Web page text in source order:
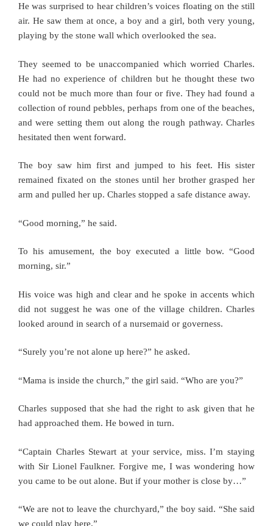
He was surprised to hear children’s voices floating on the still
air. He saw them at once, a boy and a girl, both very young,
playing by the stone wall which overlooked the sea.
They seemed to be unaccompanied which worried Charles.
He had no experience of children but he thought these two
could not be much more than four or five. They had found a
collection of round pebbles, perhaps from one of the beaches,
and were setting them out along the rough pathway. Charles
hesitated then went forward.
The boy saw him first and jumped to his feet. His sister
remained fixated on the stones until her brother grasped her
arm and pulled her up. Charles stopped a safe distance away.
“Good morning,” he said.
To his amusement, the boy executed a little bow. “Good
morning, sir.”
His voice was high and clear and he spoke in accents which
did not suggest he was one of the village children. Charles
looked around in search of a nursemaid or governess.
“Surely you’re not alone up here?” he asked.
“Mama is inside the church,” the girl said. “Who are you?”
Charles supposed that she had the right to ask given that he
had approached them. He bowed in turn.
“Captain Charles Stewart at your service, miss. I’m staying
with Sir Lionel Faulkner. Forgive me, I was wondering how
you came to be out alone. But if your mother is close by…”
“We are not to leave the churchyard,” the boy said. “She said
we could play here.”